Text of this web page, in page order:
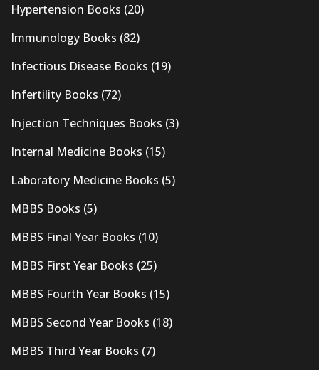
Hypertension Books (20)
Immunology Books (82)
Infectious Disease Books (19)
Infertility Books (72)
Injection Techniques Books (3)
Internal Medicine Books (15)
Laboratory Medicine Books (5)
MBBS Books (5)
MBBS Final Year Books (10)
MBBS First Year Books (25)
MBBS Fourth Year Books (15)
MBBS Second Year Books (18)
MBBS Third Year Books (7)